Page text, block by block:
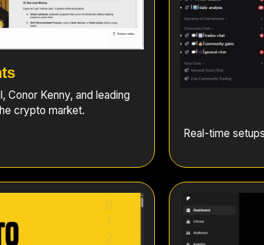
Conor Kenny, and leading
crypto market.
Real-time